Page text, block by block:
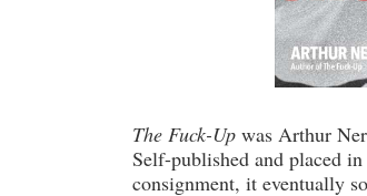
The Fuck-Up was Arthur
Self-published and placed
consignment, it eventually